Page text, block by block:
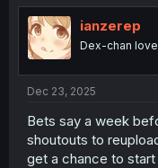
t
i
o
n
ianzerep
Dex-chan
Dec 23, 2025
Bets say a week
shoutouts to
get a chance to